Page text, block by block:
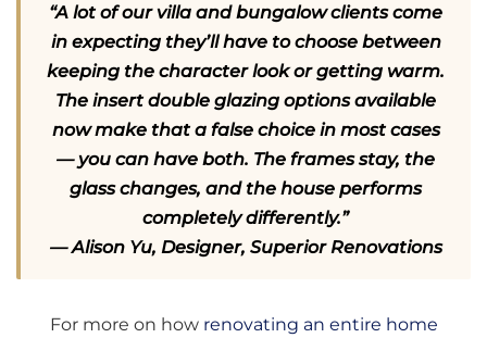
“A lot of our villa and bungalow clients come
in expecting they’ll have to choose between
keeping the character look or getting warm.
The insert double glazing options available
now make that a false choice in most cases
— you can have both. The frames stay, the
glass changes, and the house performs
completely differently.”
— Alison Yu, Designer, Superior Renovations
For more on how renovating an entire home